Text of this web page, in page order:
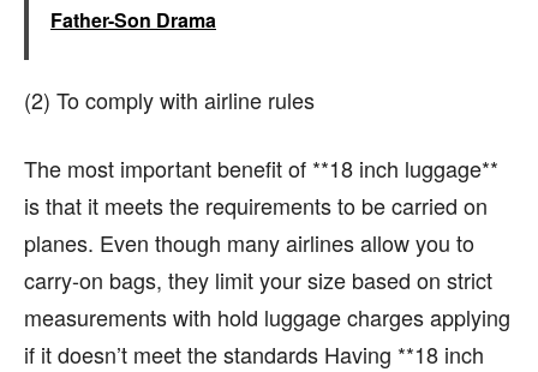
Father-Son Drama
(2) To comply with airline rules
The most important benefit of **18 inch luggage**
is that it meets the requirements to be carried on
planes. Even though many airlines allow you to
carry-on bags, they limit your size based on strict
measurements with hold luggage charges applying
if it doesn’t meet the standards Having **18 inch